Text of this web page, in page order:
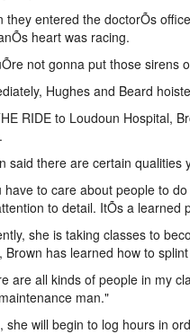
they entered the doctorÕs
heart was racing.
not gonna put those sirens
Hughes and Beard
RIDE to Loudoun Hospital,
said there are certain qualities
have to care about people to
to detail. ItÕs a learned
she is taking classes to
Brown has learned how to
are all kinds of people in my
man."
she will begin to log hours in